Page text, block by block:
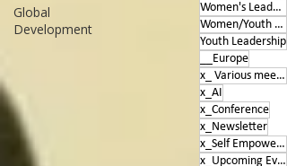
Global
Development
Women's Leadership Conference
Women/Youth Empowerment &amp; Education
Youth Leadership
__Europe
x_ Various meetings
x_AI
x_Conference
x_Newsletter
x_Self Empowerment
x_Upcoming Events